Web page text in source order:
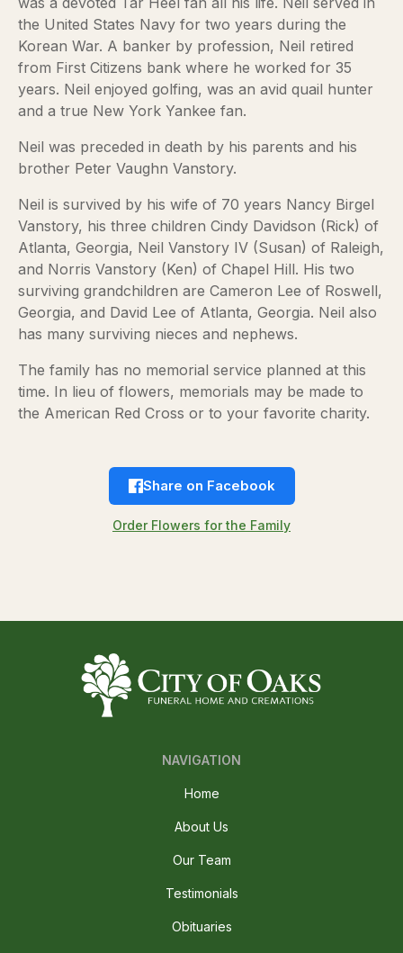
the United States Navy for two years during the
Korean War. A banker by profession, Neil retired
from First Citizens bank where he worked for 35
years. Neil enjoyed golfing, was an avid quail hunter
and a true New York Yankee fan.
Neil was preceded in death by his parents and his
brother Peter Vaughn Vanstory.
Neil is survived by his wife of 70 years Nancy Birgel
Vanstory, his three children Cindy Davidson (Rick) of
Atlanta, Georgia, Neil Vanstory IV (Susan) of Raleigh,
and Norris Vanstory (Ken) of Chapel Hill. His two
surviving grandchildren are Cameron Lee of Roswell,
Georgia, and David Lee of Atlanta, Georgia. Neil also
has many surviving nieces and nephews.
The family has no memorial service planned at this
time. In lieu of flowers, memorials may be made to
the American Red Cross or to your favorite charity.
Share on Facebook
Order Flowers for the Family
NAVIGATION
Home
About Us
Our Team
Testimonials
Obituaries